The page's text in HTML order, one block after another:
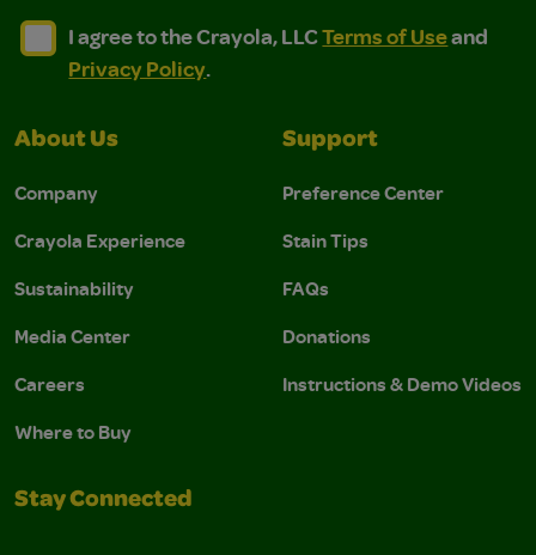
I agree to the Crayola, LLC Terms of Use and
I agree to the Crayola, LLC Terms of Use and Privacy
I agree to the Crayola, LLCTerms of Useand
Privacy Policy.
About Us
Company
Crayola Experience
Sustainability
Media Center
Careers
Where to Buy
Support
Preference Center
Stain Tips
FAQs
Donations
Instructions & Demo Videos
Stay Connected